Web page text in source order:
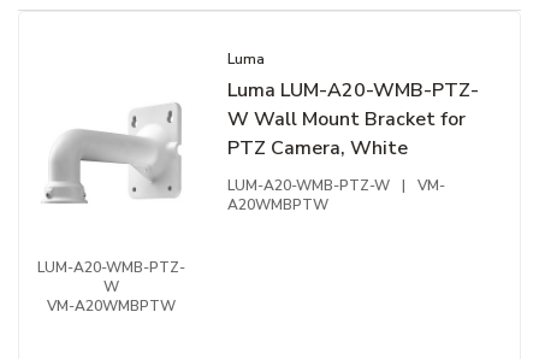
LUM-A20-WMB-PTZ-
W
VM-A20WMBPTW
Luma
Luma LUM-A20-WMB-PTZ-
W Wall Mount Bracket for
PTZ Camera, White
LUM-A20-WMB-PTZ-W |
VM-
A20WMBPTW